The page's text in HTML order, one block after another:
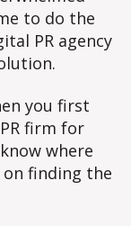
to do the
PR agency
you first
firm for
where
finding the